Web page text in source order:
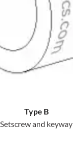
Type B
Setscrew and keyway